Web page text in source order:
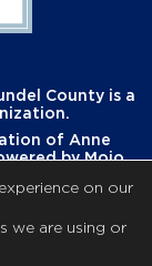
County is a
of Anne
byMojo
on our
we are using or